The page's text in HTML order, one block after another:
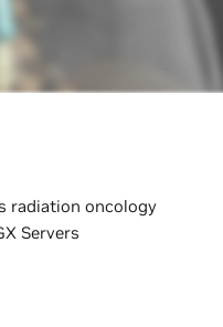
radiation oncology
Servers